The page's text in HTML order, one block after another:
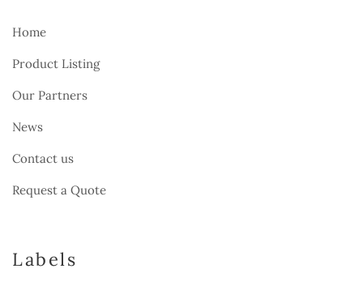
Home
Product Listing
Our Partners
News
Contact us
Request a Quote
Labels